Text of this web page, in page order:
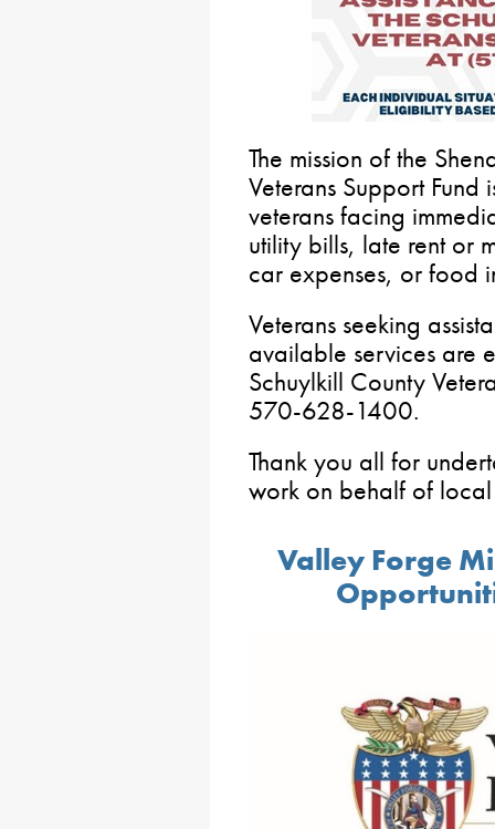
The mission of the
Veterans Support Fund
veterans facing
utility bills, late rent or
car expenses, or food
Veterans seeking
available services are
Schuylkill County
570-628-1400.
Thank you all for
work on behalf of local
Valley Forge